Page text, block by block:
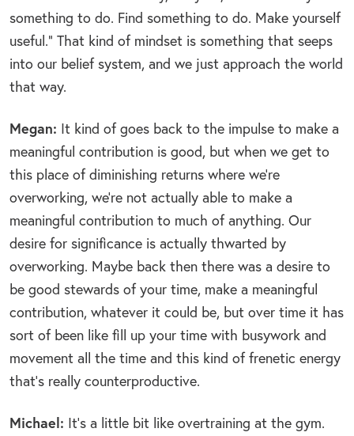
something to do. Find something to do. Make yourself
useful.” That kind of mindset is something that seeps
into our belief system, and we just approach the world
that way.
Megan: It kind of goes back to the impulse to make a
meaningful contribution is good, but when we get to
this place of diminishing returns where we’re
overworking, we’re not actually able to make a
meaningful contribution to much of anything. Our
desire for significance is actually thwarted by
overworking. Maybe back then there was a desire to
be good stewards of your time, make a meaningful
contribution, whatever it could be, but over time it has
sort of been like fill up your time with busywork and
movement all the time and this kind of frenetic energy
that’s really counterproductive.
Michael: It’s a little bit like overtraining at the gym.